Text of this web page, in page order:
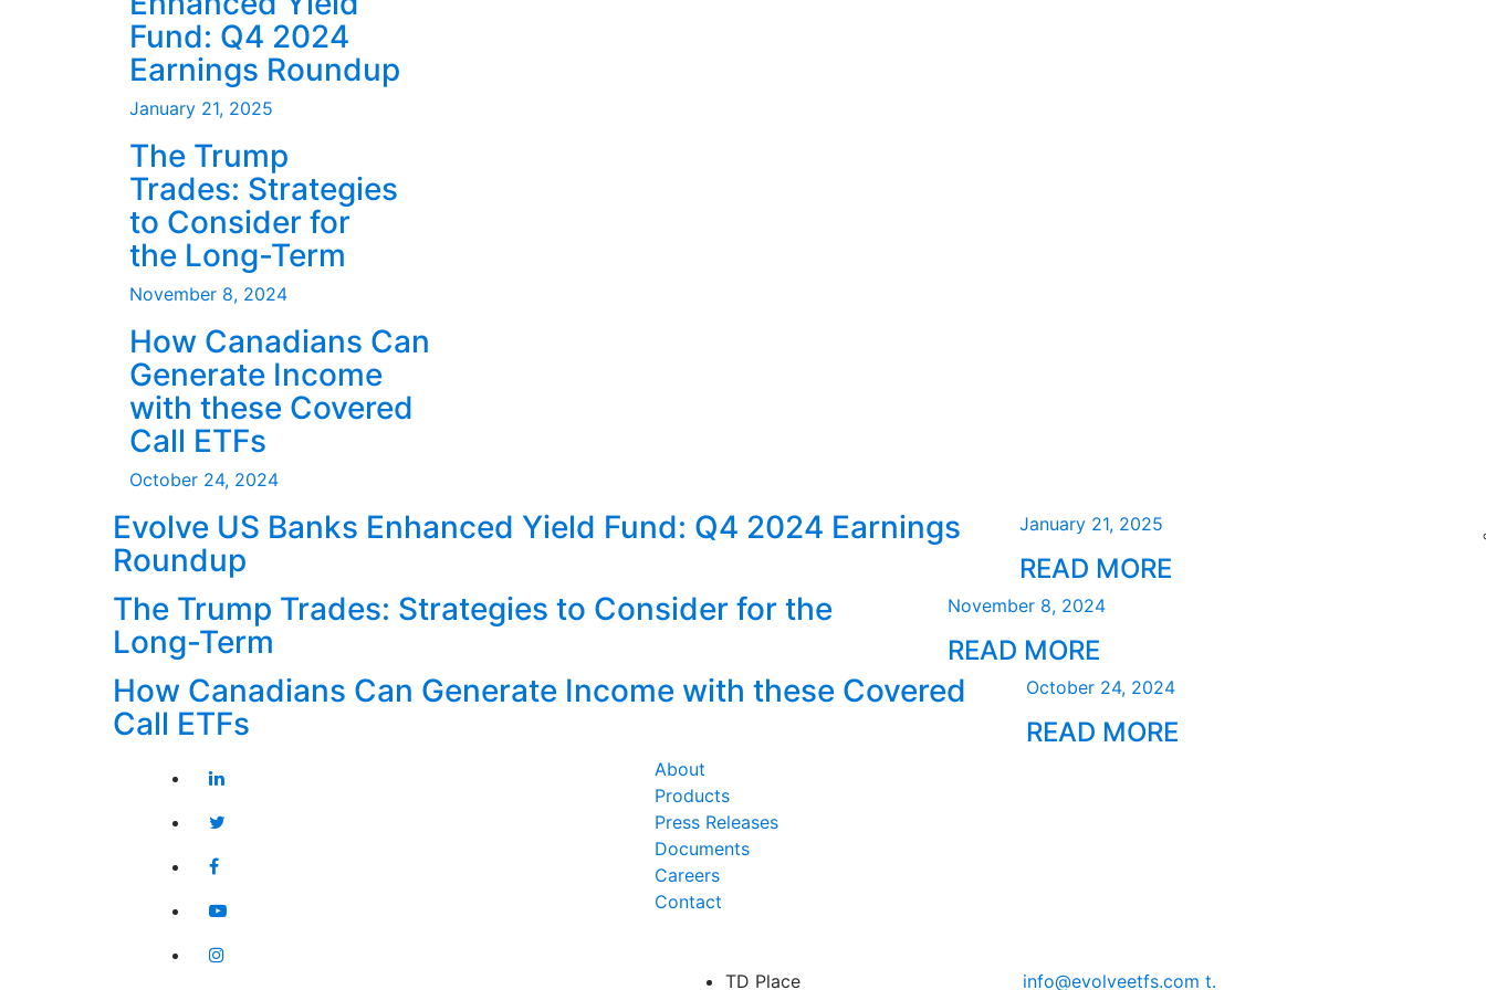
Fund: Q4 2024
Earnings Roundup
January 21, 2025
The Trump
Trades: Strategies
to Consider for
the Long-Term
November 8, 2024
How Canadians Can
Generate Income
with these Covered
Call ETFs
October 24, 2024
Evolve US Banks Enhanced Yield Fund: Q4 2024 Earnings
Roundup
January 21, 2025
READ MORE
The Trump Trades: Strategies to Consider for the
Long-Term
November 8, 2024
READ MORE
How Canadians Can Generate Income with these Covered
Call ETFs
October 24, 2024
READ MORE
About
Products
Press Releases
Documents
Careers
Contact
TD Place info@evolveetfs.com t.